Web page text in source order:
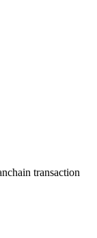
transaction